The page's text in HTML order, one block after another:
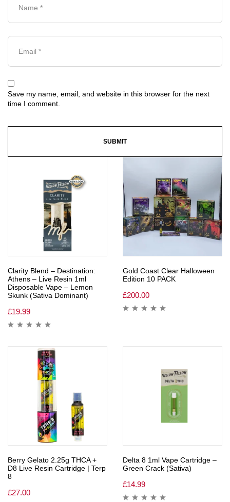
Save my name, email, and website in this browser for the next
time I comment.
Clarity Blend – Destination:
Athens – Live Resin 1ml
Disposable Vape – Lemon
Skunk (Sativa Dominant)
£19.99
Gold Coast Clear Halloween
Edition 10 PACK
£200.00
Berry Gelato 2.25g THCA +
D8 Live Resin Cartridge | Terp
8
£27.00
Delta 8 1ml Vape Cartridge –
Green Crack (Sativa)
£14.99